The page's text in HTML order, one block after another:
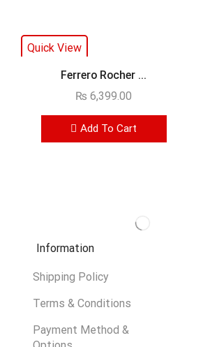
Quick View
Ferrero Rocher ...
₨ 6,399.00
Add To Cart
Information
Shipping Policy
Terms & Conditions
Payment Method &